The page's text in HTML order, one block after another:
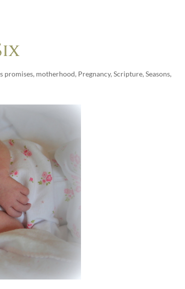
promises, motherhood, Pregnancy, Scripture, Seasons,